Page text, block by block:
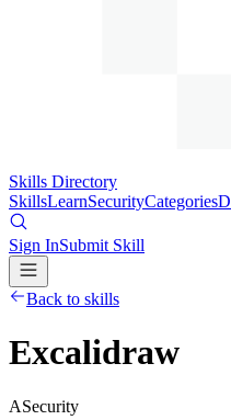
Skills Directory
SkillsLearnSecurityCategories
Sign InSubmit Skill
Back to skills
Excalidraw
ASecurity